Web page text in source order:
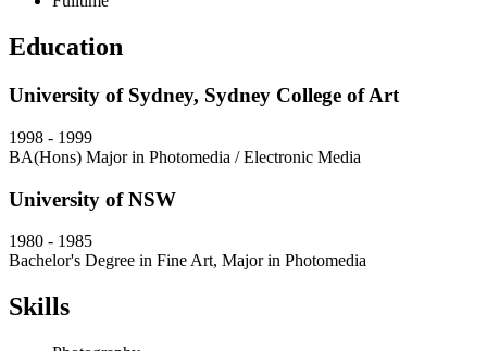
Education
University of Sydney, Sydney College of Art
1998 - 1999
BA(Hons) Major in Photomedia / Electronic Media
University of NSW
1980 - 1985
Bachelor's Degree in Fine Art, Major in Photomedia
Skills